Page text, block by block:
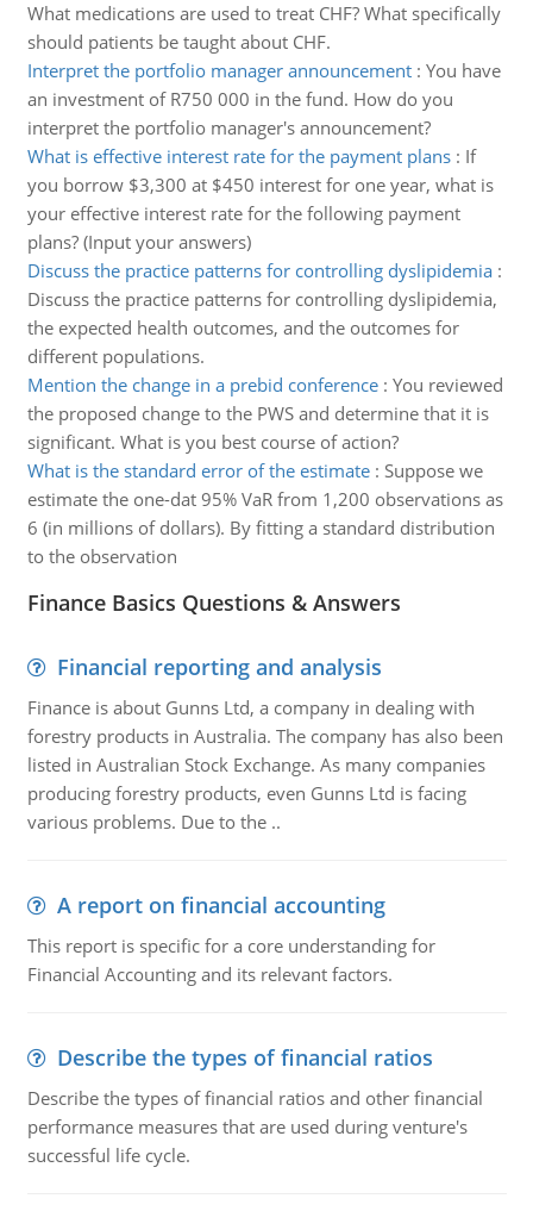
What medications are used to treat CHF? What specifically
should patients be taught about CHF.
Interpret the portfolio manager announcement: You have
an investment of R750 000 in the fund. How do you
interpret the portfolio manager's announcement?
What is effective interest rate for the payment plans: If
you borrow $3,300 at $450 interest for one year, what is
your effective interest rate for the following payment
plans? (Input your answers)
Discuss the practice patterns for controlling dyslipidemia:
Discuss the practice patterns for controlling dyslipidemia,
the expected health outcomes, and the outcomes for
different populations.
Mention the change in a prebid conference: You reviewed
the proposed change to the PWS and determine that it is
significant. What is you best course of action?
What is the standard error of the estimate: Suppose we
estimate the one-dat 95% VaR from 1,200 observations as
6 (in millions of dollars). By fitting a standard distribution
to the observation
Finance Basics Questions & Answers
Financial reporting and analysis
Finance is about Gunns Ltd, a company in dealing with
forestry products in Australia. The company has also been
listed in Australian Stock Exchange. As many companies
producing forestry products, even Gunns Ltd is facing
various problems. Due to the ..
A report on financial accounting
This report is specific for a core understanding for
Financial Accounting and its relevant factors.
Describe the types of financial ratios
Describe the types of financial ratios and other financial
performance measures that are used during venture's
successful life cycle.